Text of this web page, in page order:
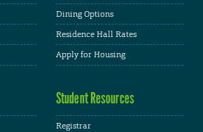
Dining Options
Residence Hall Rates
Apply for Housing
Student Resources
Registrar